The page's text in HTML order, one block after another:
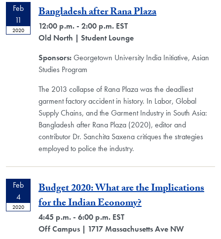
Feb
11
2020
Bangladesh after Rana Plaza
12:00 p.m. - 2:00 p.m. EST
Old North | Student Lounge
Sponsors:Georgetown University India Initiative, Asian
Studies Program
The 2013 collapse of Rana Plaza was the deadliest
garment factory accident in history. In Labor, Global
Supply Chains, and the Garment Industry in South Asia:
Bangladesh after Rana Plaza (2020), editor and
contributor Dr. Sanchita Saxena critiques the strategies
employed to police the industry.
Feb
4
2020
Budget 2020: What are the Implications
for the Indian Economy?
4:45 p.m. - 6:00 p.m. EST
Off Campus | 1717 Massachusetts Ave NW